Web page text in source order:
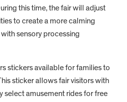
this time, the fair will adjust
to create a more calming
sensory processing
stickers available for families to
sticker allows fair visitors with
select amusement rides for free